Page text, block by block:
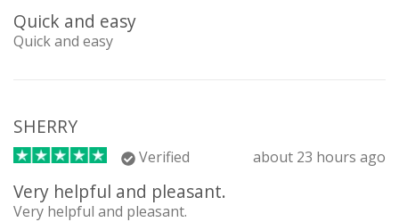
Quick and easy
Quick and easy
SHERRY
Verified about 23 hours ago
Very helpful and pleasant.
Very helpful and pleasant.